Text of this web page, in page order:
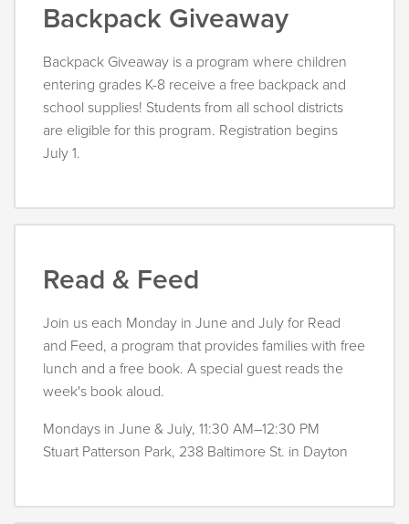
Backpack Giveaway
Backpack Giveaway is a program where children
entering grades K-8 receive a free backpack and
school supplies! Students from all school districts
are eligible for this program. Registration begins
July 1.
Read & Feed
Join us each Monday in June and July for Read
and Feed, a program that provides families with free
lunch and a free book. A special guest reads the
week's book aloud.
Mondays in June & July, 11:30 AM–12:30 PM
Stuart Patterson Park, 238 Baltimore St. in Dayton